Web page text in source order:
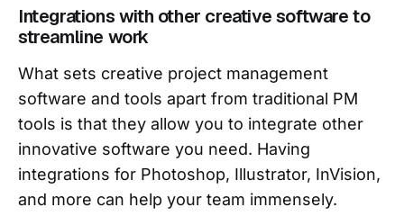
Integrations with other creative software to
streamline work
What sets creative project management
software and tools apart from traditional PM
tools is that they allow you to integrate other
innovative software you need. Having
integrations for Photoshop, Illustrator, InVision,
and more can help your team immensely.